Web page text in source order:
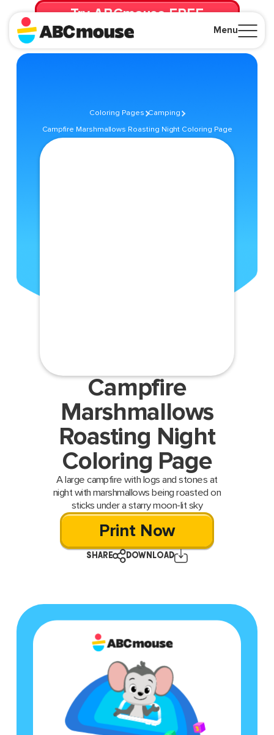
Menu
Try ABCmouse FREE
for 30 Days! Then just $14.99/mo. until canceled.
Coloring Pages Camping
Campfire Marshmallows Roasting Night Coloring Page
Campfire
Marshmallows
Roasting Night
Coloring Page
A large campfire with logs and stones at
night with marshmallows being roasted on
sticks under a starry moon-lit sky
Print Now
SHARE DOWNLOAD